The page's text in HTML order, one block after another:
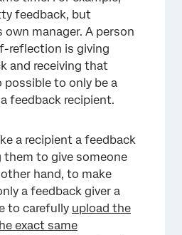
feedback, but
manager. A person
reflection is giving
and receiving that
possible to only be a
feedback recipient.
a recipient a feedback
them to give someone
hand, to make
a feedback giver a
to carefully upload the
exact same